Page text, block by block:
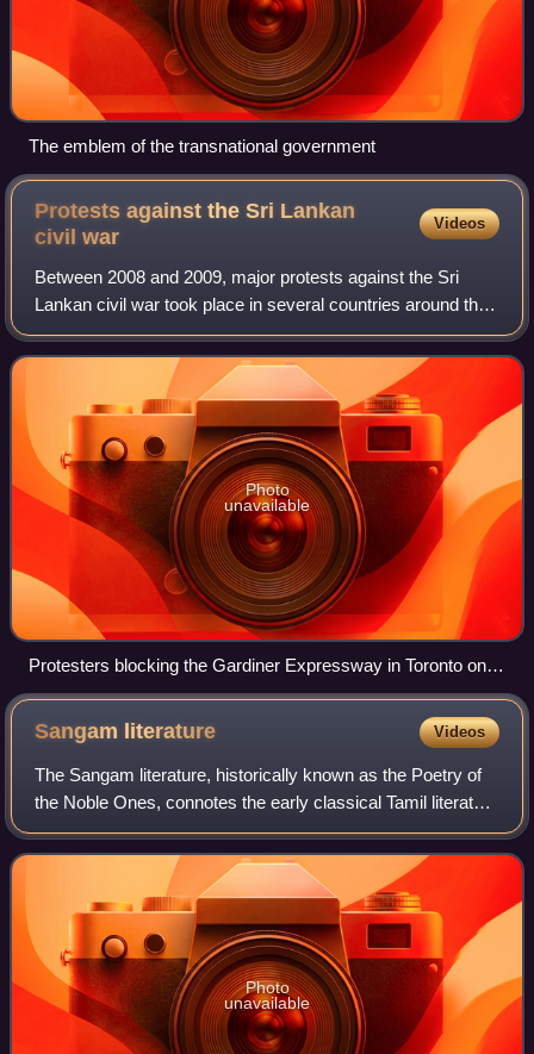
The emblem of the transnational government
Protests against the Sri Lankan
civilwar
Videos
Between 2008 and 2009, major protests against the Sri
Lankan civil war took place in several countries around the
world, urging national and world leaders and organisations
to take action on bringing
Photo
unavailable
Protesters blocking the Gardiner Expressway in Toronto on
10 May 2009
Sangam literature Videos
The Sangam literature, historically known as the Poetry of
the Noble Ones, connotes the early classical Tamil literature
and is the earliest known literature of South India. The Tamil
tradition and le
Photo
unavailable